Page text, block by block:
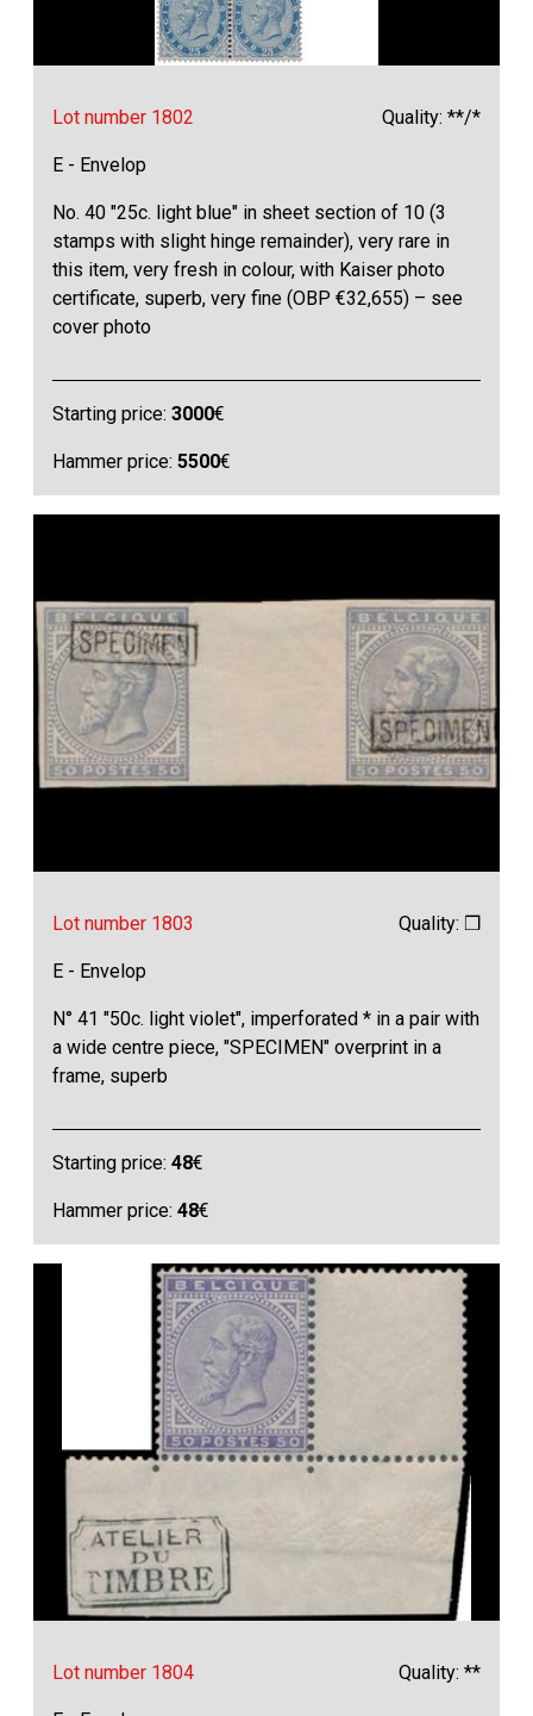
Lot number 1802 Quality: **/*
E - Envelop
No. 40 "25c. light blue" in sheet section of 10 (3
stamps with slight hinge remainder), very rare in
this item, very fresh in colour, with Kaiser photo
certificate, superb, very fine (OBP €32,655) – see
cover photo
Starting price:3000€
Hammer price:5500€
Lot number 1803 Quality: ❒
E - Envelop
N° 41 "50c. light violet", imperforated * in a pair with
a wide centre piece, "SPECIMEN" overprint in a
frame, superb
Starting price:48€
Hammer price:48€
Lot number 1804 Quality: **